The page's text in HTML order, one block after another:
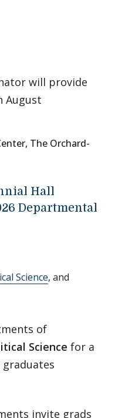
will provide
August
The Orchard-
Hall
Departmental
Science, and
of
Science for a
invite grads